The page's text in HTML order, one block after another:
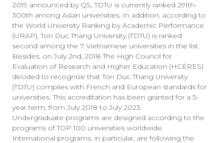
2019 announced by QS, TDTU is currently ranked 291th-
300th among Asian universities. In addition, according to
the World University Ranking by Academic Performance
(URAP), Ton Duc Thang University (TDTU) is ranked
second among the 7 Vietnamese universities in the list.
Besides, on July 2nd, 2018 The High Council for
Evaluation of Research and Higher Education (HCÉRES)
decided to recognize that Ton Duc Thang University
(TDTU) complies with French and European standards for
universities. This accreditation has been granted for a 5-
year term, from July 2018 to July 2023.
Undergraduate programs are designed according to the
programs of TOP 100 universities worldwide.
International programs, in particular, are following the